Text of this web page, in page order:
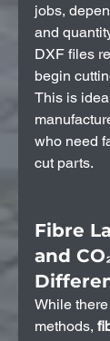
jobs,
and
DXF files
begin
This is
who need
cut parts.
Fibre
and
While
methods,